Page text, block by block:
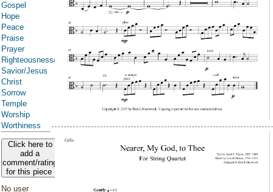
Gospel
Hope
Peace
Praise
Prayer
Righteousness/Spirituality
Savior/Jesus
Christ
Sorrow
Temple
Worship
Worthiness
Click here to
add a
comment/rating
for this piece
No user